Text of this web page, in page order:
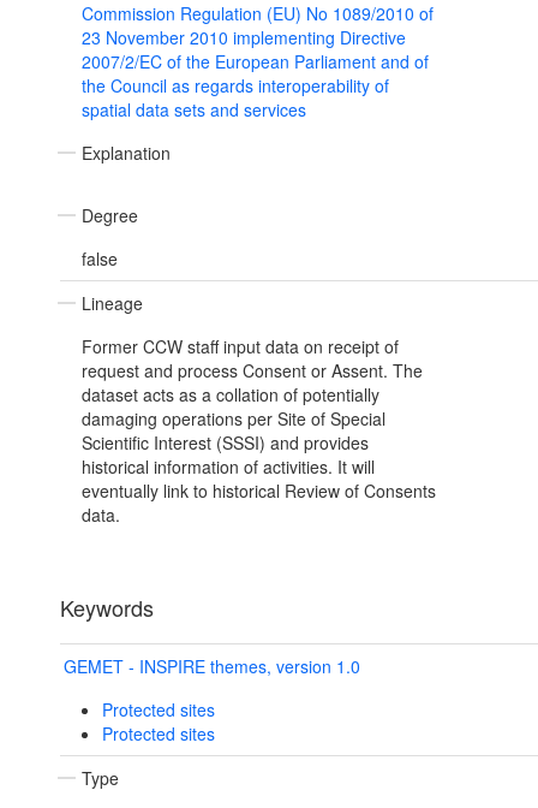
Commission Regulation (EU) No 1089/2010 of
23 November 2010 implementing Directive
2007/2/EC of the European Parliament and of
the Council as regards interoperability of
spatial data sets and services
Explanation
Degree
false
Lineage
Former CCW staff input data on receipt of
request and process Consent or Assent. The
dataset acts as a collation of potentially
damaging operations per Site of Special
Scientific Interest (SSSI) and provides
historical information of activities. It will
eventually link to historical Review of Consents
data.
Keywords
GEMET - INSPIRE themes, version 1.0
Protected sites
Protected sites
Type